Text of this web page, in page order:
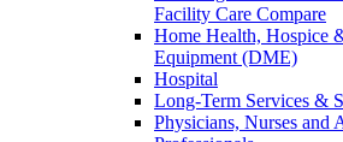
Facility Care Compare
Home Health, Hospice
Equipment (DME)
Hospital
Long-Term Services &
Physicians, Nurses and